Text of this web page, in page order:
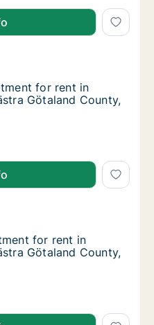
for rent in
rent in Stenungsund,
for rent in
for rent in
Götaland County,
for rent in
for rent in
in Stenungsund,
for rent in
for rent in
Götaland County,
for rent in